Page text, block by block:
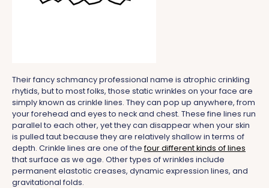
Their fancy schmancy professional name is atrophic crinkling
rhytids, but to most folks, those static wrinkles on your face are
simply known as crinkle lines. They can pop up anywhere, from
your forehead and eyes to neck and chest. These fine lines run
parallel to each other, yet they can disappear when your skin
is pulled taut because they are relatively shallow in terms of
depth. Crinkle lines are one of thefour different kinds of lines
that surface as we age. Other types of wrinkles include
permanent elastotic creases, dynamic expression lines, and
gravitational folds.